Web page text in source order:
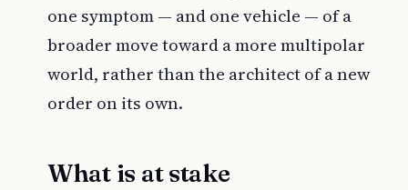
one symptom — and one vehicle — of a
broader move toward a more multipolar
world, rather than the architect of a new
order on its own.
What is at stake